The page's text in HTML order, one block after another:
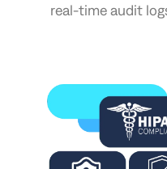
real-time audit